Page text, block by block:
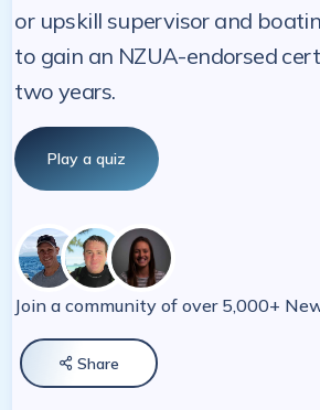
or upskill supervisor and
to gain an NZUA-endorsed
two years.
Play a quiz
Join a community of over 5,000+
 Share